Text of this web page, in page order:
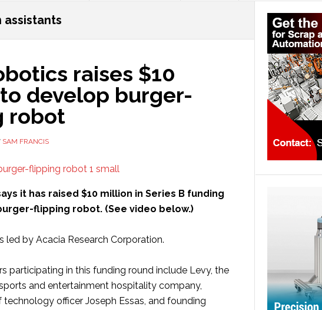
raises $10
develop burger-
robot
SAM FRANCIS
it has raised $10 million in Series B funding
flipping robot. (See video below.)
led by Acacia Research Corporation.
participating in this funding round include Levy, the
and entertainment hospitality company,
technology officer Joseph Essas, and founding
Primary
Sidebar